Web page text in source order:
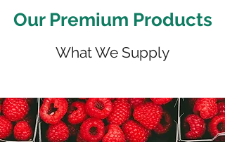
Our Premium Products
What We Supply